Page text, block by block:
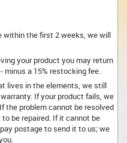
within the first 2 weeks, we will
your product you may return
minus a 15% restocking fee.
lives in the elements, we still
If your product fails, we
the problem cannot be resolved
be repaired. If it cannot be
postage to send it to us; we